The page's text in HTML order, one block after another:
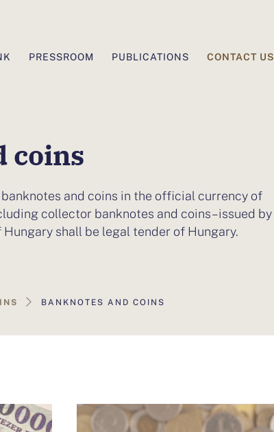
PRESSROOM PUBLICATIONS CONTACT US
coins
and coins in the official currency of
collector banknotes and coins – issued by
shall be legal tender of Hungary.
BANKNOTES AND COINS